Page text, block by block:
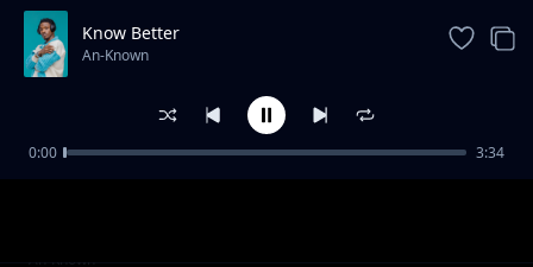
Review: Adam
An-Known
Know Better
An-Known
0:00 3:34